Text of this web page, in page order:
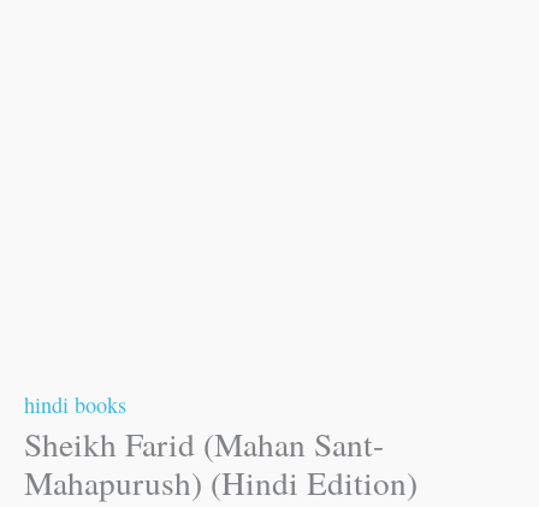
hindi books
Sheikh Farid (Mahan Sant-
Mahapurush) (Hindi Edition)